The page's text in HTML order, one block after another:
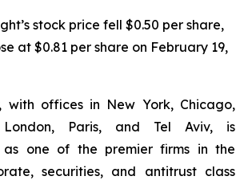
stock price fell $0.50 per share,
at $0.81 per share on February 19,
with offices in New York, Chicago,
London, Paris, and Tel Aviv, is
as one of the premier firms in the
securities, and antitrust class